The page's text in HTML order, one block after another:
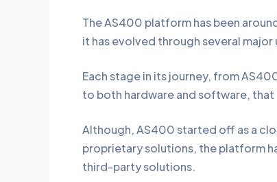
The AS400 platform has been
it has evolved through several
Each stage in its journey, from
to both hardware and software,
Although, AS400 started off as a
proprietary solutions, the platform
third-party solutions.